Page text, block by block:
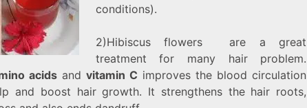
conditions).
2)Hibiscus flowers are a great
treatment for many hair problem.
acidsand vitamin C improves the blood circulation
and boost hair growth. It strengthens the hair roots,